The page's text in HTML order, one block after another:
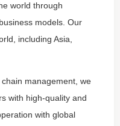
world through
models. Our
including Asia,
management, we
with high-quality and
with global